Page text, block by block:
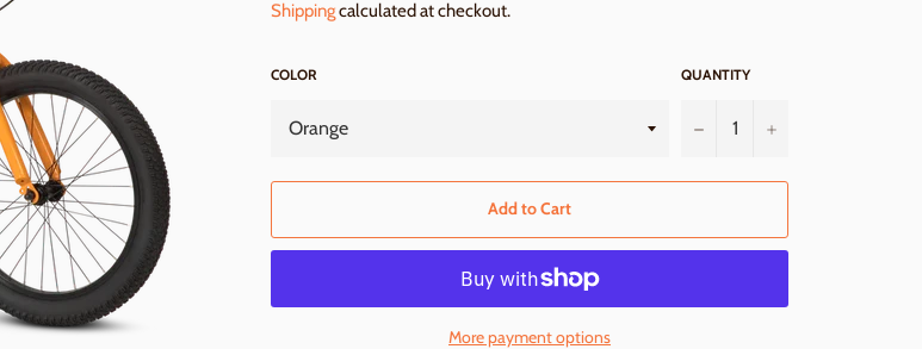
Shippingcalculated at checkout.
COLOR QUANTITY
− +
Add to Cart
More payment options